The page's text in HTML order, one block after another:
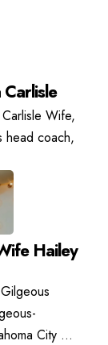
Wife,
head coach,
Hailey
City ...